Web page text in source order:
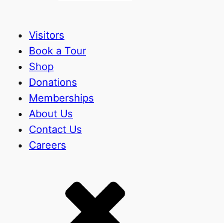
Visitors
Book a Tour
Shop
Donations
Memberships
About Us
Contact Us
Careers